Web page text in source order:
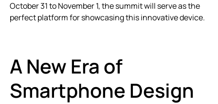
October 31 to November 1, the summit will serve as the
perfect platform for showcasing this innovative device.
A New Era of
Smartphone Design